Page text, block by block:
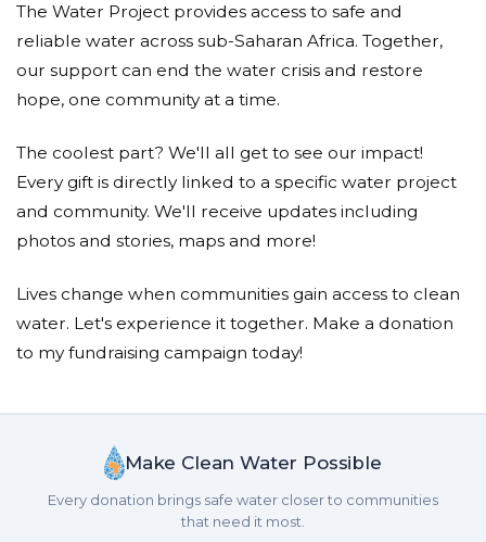
The Water Project provides access to safe and
reliable water across sub-Saharan Africa. Together,
our support can end the water crisis and restore
hope, one community at a time.
The coolest part? We'll all get to see our impact!
Every gift is directly linked to a specific water project
and community. We'll receive updates including
photos and stories, maps and more!
Lives change when communities gain access to clean
water. Let's experience it together. Make a donation
to my fundraising campaign today!
Make Clean Water Possible
Every donation brings safe water closer to communities
that need it most.